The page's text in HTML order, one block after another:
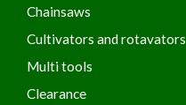
Chainsaws
Cultivators and rotavators
Multi tools
Clearance